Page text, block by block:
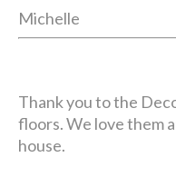
Michelle
Thank you to the
floors. We love them
house.